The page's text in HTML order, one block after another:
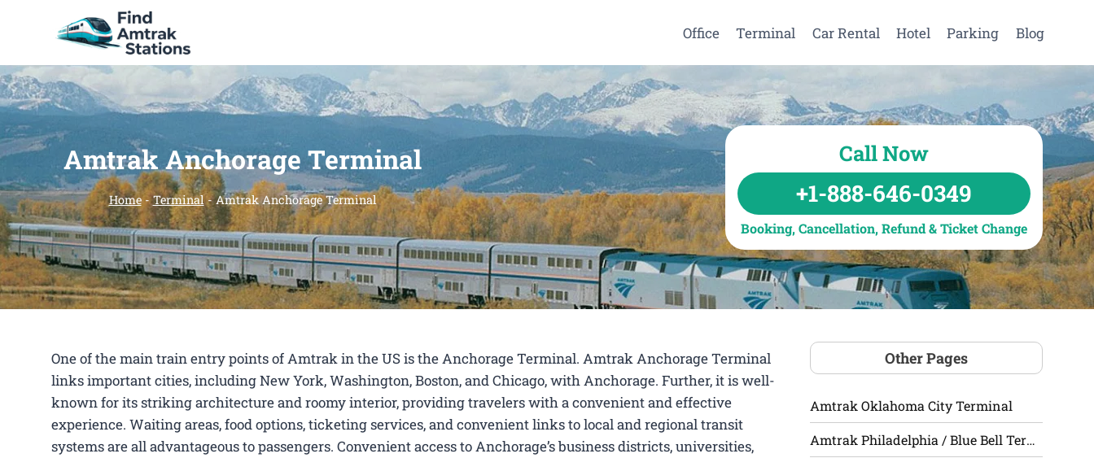
Office Terminal Car Rental Hotel Parking Blog
Amtrak Anchorage Terminal
Home-Terminal-Amtrak Anchorage Terminal
Call Now
+1-888-646-0349
Booking, Cancellation, Refund & Ticket Change
One of the main train entry points of Amtrak in the US is the Anchorage Terminal. Amtrak Anchorage Terminal
links important cities, including New York, Washington, Boston, and Chicago, with Anchorage. Further, it is well-
known for its striking architecture and roomy interior, providing travelers with a convenient and effective
experience. Waiting areas, food options, ticketing services, and convenient links to local and regional transit
systems are all advantageous to passengers. Convenient access to Anchorage’s business districts, universities,
Other Pages
Amtrak Oklahoma City Terminal
Amtrak Philadelphia / Blue Bell Terminal